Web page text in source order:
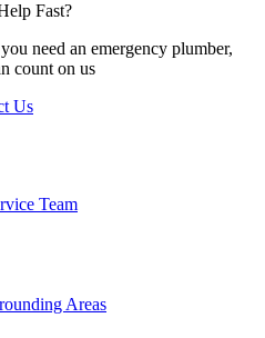
Fast?
need an emergency plumber,
count on us
Us
Team
Areas